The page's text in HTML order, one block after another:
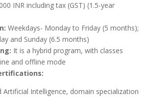
INR including tax (GST) (1.5-year
Weekdays- Monday to Friday (5 months);
and Sunday (6.5 months)
It is a hybrid program, with classes
and offline mode
Artificial Intelligence, domain specialization